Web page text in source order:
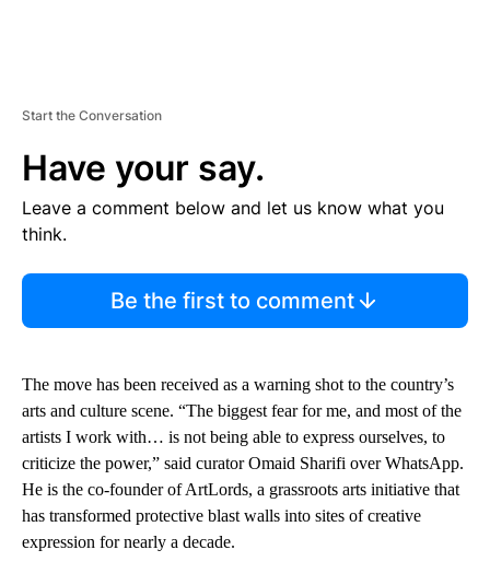
Start the Conversation
Have your say.
Leave a comment below and let us know what you
think.
Be the first to comment
The move has been received as a warning shot to the country’s
arts and culture scene. “The biggest fear for me, and most of the
artists I work with… is not being able to express ourselves, to
criticize the power,” said curator Omaid Sharifi over WhatsApp.
He is the co-founder of ArtLords, a grassroots arts initiative that
has transformed protective blast walls into sites of creative
expression for nearly a decade.